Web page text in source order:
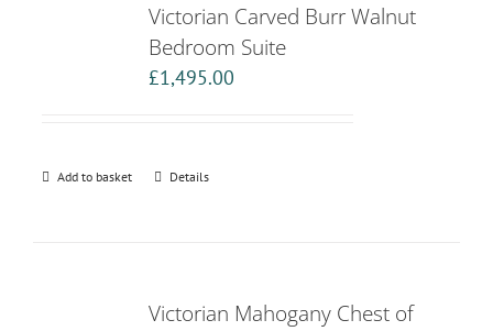
Victorian Carved Burr Walnut
Bedroom Suite
£1,495.00
Add to basket Details
Victorian Mahogany Chest of